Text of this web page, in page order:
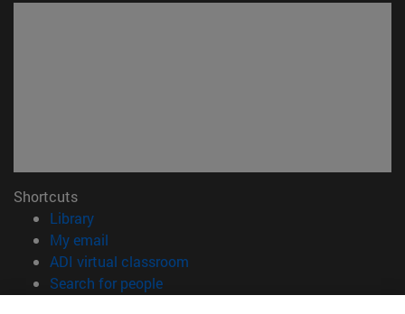
Shortcuts
Library(opens in new window)
My email
ADI virtual classroom
Search for people(opens in new window)